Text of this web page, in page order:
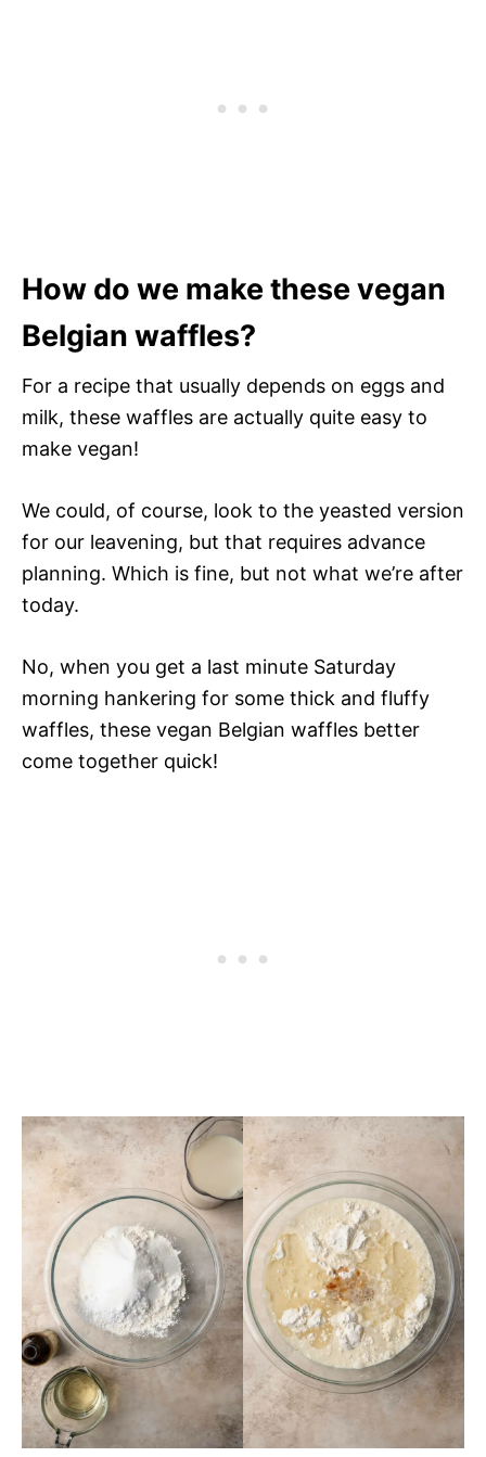
How do we make these vegan
Belgian waffles?
For a recipe that usually depends on eggs and
milk, these waffles are actually quite easy to
make vegan!
We could, of course, look to the yeasted version
for our leavening, but that requires advance
planning. Which is fine, but not what we’re after
today.
No, when you get a last minute Saturday
morning hankering for some thick and fluffy
waffles, these vegan Belgian waffles better
come together quick!